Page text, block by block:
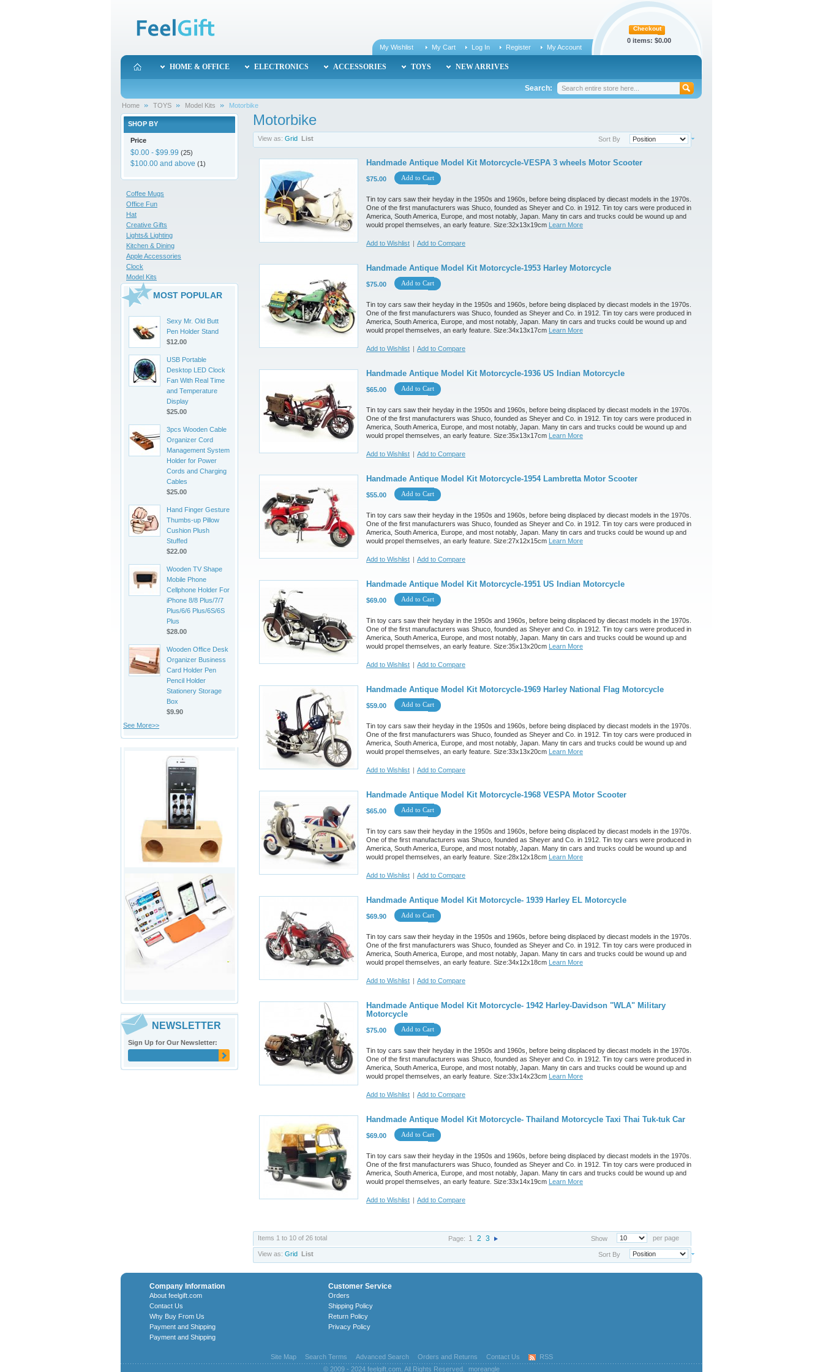
Checkout
0 items: $0.00
My Wishlist
My Cart Log In Register My Account
HOME & OFFICE ELECTRONICS ACCESSORIES TOYS NEW ARRIVES
Search:
Home TOYS Model Kits Motorbike
Motorbike
View as: Grid List Sort By
Handmade Antique Model Kit Motorcycle-VESPA 3 wheels Motor Scooter
$75.00 Add to Cart
Tin toy cars saw their heyday in the 1950s and 1960s, before being displaced by diecast models in the 1970s.
One of the first manufacturers was Shuco, founded as Sheyer and Co. in 1912. Tin toy cars were produced in
America, South America, Europe, and most notably, Japan. Many tin cars and trucks could be wound up and
would propel themselves, an early feature. Size:32x13x19cm Learn More
Add to Wishlist | Add to Compare
Handmade Antique Model Kit Motorcycle-1953 Harley Motorcycle
$75.00 Add to Cart
Tin toy cars saw their heyday in the 1950s and 1960s, before being displaced by diecast models in the 1970s.
One of the first manufacturers was Shuco, founded as Sheyer and Co. in 1912. Tin toy cars were produced in
America, South America, Europe, and most notably, Japan. Many tin cars and trucks could be wound up and
would propel themselves, an early feature. Size:34x13x17cm Learn More
Add to Wishlist | Add to Compare
Handmade Antique Model Kit Motorcycle-1936 US Indian Motorcycle
$65.00 Add to Cart
Tin toy cars saw their heyday in the 1950s and 1960s, before being displaced by diecast models in the 1970s.
One of the first manufacturers was Shuco, founded as Sheyer and Co. in 1912. Tin toy cars were produced in
America, South America, Europe, and most notably, Japan. Many tin cars and trucks could be wound up and
would propel themselves, an early feature. Size:35x13x17cm Learn More
Add to Wishlist | Add to Compare
Handmade Antique Model Kit Motorcycle-1954 Lambretta Motor Scooter
$55.00 Add to Cart
Tin toy cars saw their heyday in the 1950s and 1960s, before being displaced by diecast models in the 1970s.
One of the first manufacturers was Shuco, founded as Sheyer and Co. in 1912. Tin toy cars were produced in
America, South America, Europe, and most notably, Japan. Many tin cars and trucks could be wound up and
would propel themselves, an early feature. Size:27x12x15cm Learn More
Add to Wishlist | Add to Compare
Handmade Antique Model Kit Motorcycle-1951 US Indian Motorcycle
$69.00 Add to Cart
Tin toy cars saw their heyday in the 1950s and 1960s, before being displaced by diecast models in the 1970s.
One of the first manufacturers was Shuco, founded as Sheyer and Co. in 1912. Tin toy cars were produced in
America, South America, Europe, and most notably, Japan. Many tin cars and trucks could be wound up and
would propel themselves, an early feature. Size:35x13x20cm Learn More
Add to Wishlist | Add to Compare
Handmade Antique Model Kit Motorcycle-1969 Harley National Flag Motorcycle
$59.00 Add to Cart
Tin toy cars saw their heyday in the 1950s and 1960s, before being displaced by diecast models in the 1970s.
One of the first manufacturers was Shuco, founded as Sheyer and Co. in 1912. Tin toy cars were produced in
America, South America, Europe, and most notably, Japan. Many tin cars and trucks could be wound up and
would propel themselves, an early feature. Size:33x13x20cm Learn More
Add to Wishlist | Add to Compare
Handmade Antique Model Kit Motorcycle-1968 VESPA Motor Scooter
$65.00 Add to Cart
Tin toy cars saw their heyday in the 1950s and 1960s, before being displaced by diecast models in the 1970s.
One of the first manufacturers was Shuco, founded as Sheyer and Co. in 1912. Tin toy cars were produced in
America, South America, Europe, and most notably, Japan. Many tin cars and trucks could be wound up and
would propel themselves, an early feature. Size:28x12x18cm Learn More
Add to Wishlist | Add to Compare
Handmade Antique Model Kit Motorcycle- 1939 Harley EL Motorcycle
$69.90 Add to Cart
Tin toy cars saw their heyday in the 1950s and 1960s, before being displaced by diecast models in the 1970s.
One of the first manufacturers was Shuco, founded as Sheyer and Co. in 1912. Tin toy cars were produced in
America, South America, Europe, and most notably, Japan. Many tin cars and trucks could be wound up and
would propel themselves, an early feature. Size:34x12x18cm Learn More
Add to Wishlist | Add to Compare
Handmade Antique Model Kit Motorcycle- 1942 Harley-Davidson "WLA" Military
Motorcycle
$75.00 Add to Cart
Tin toy cars saw their heyday in the 1950s and 1960s, before being displaced by diecast models in the 1970s.
One of the first manufacturers was Shuco, founded as Sheyer and Co. in 1912. Tin toy cars were produced in
America, South America, Europe, and most notably, Japan. Many tin cars and trucks could be wound up and
would propel themselves, an early feature. Size:33x14x23cm Learn More
Add to Wishlist | Add to Compare
Handmade Antique Model Kit Motorcycle- Thailand Motorcycle Taxi Thai Tuk-tuk Car
$69.00 Add to Cart
Tin toy cars saw their heyday in the 1950s and 1960s, before being displaced by diecast models in the 1970s.
One of the first manufacturers was Shuco, founded as Sheyer and Co. in 1912. Tin toy cars were produced in
America, South America, Europe, and most notably, Japan. Many tin cars and trucks could be wound up and
would propel themselves, an early feature. Size:33x14x19cm Learn More
Add to Wishlist | Add to Compare
Items 1 to 10 of 26 total Show per page
Page: 1 2 3
View as: Grid List Sort By
SHOP BY
Price
$0.00 - $99.99 (25)
$100.00 and above (1)
Coffee Mugs
Office Fun
Hat
Creative Gifts
Lights& Lighting
Kitchen & Dining
Apple Accessories
Clock
Model Kits
MOST POPULAR
Sexy Mr. Old Butt
Pen Holder Stand
$12.00
USB Portable
Desktop LED Clock
Fan With Real Time
and Temperature
Display
$25.00
3pcs Wooden Cable
Organizer Cord
Management System
Holder for Power
Cords and Charging
Cables
$25.00
Hand Finger Gesture
Thumbs-up Pillow
Cushion Plush
Stuffed
$22.00
Wooden TV Shape
Mobile Phone
Cellphone Holder For
iPhone 8/8 Plus/7/7
Plus/6/6 Plus/6S/6S
Plus
$28.00
Wooden Office Desk
Organizer Business
Card Holder Pen
Pencil Holder
Stationery Storage
Box
$9.90
See More>>
NEWSLETTER
Sign Up for Our Newsletter:
Company Information
About feelgift.com
Contact Us
Why Buy From Us
Payment and Shipping
Payment and Shipping
Customer Service
Orders
Shipping Policy
Return Policy
Privacy Policy
Site Map Search Terms Advanced Search Orders and Returns Contact Us
RSS
© 2009 - 2024 feelgift.com. All Rights Reserved. moreangle